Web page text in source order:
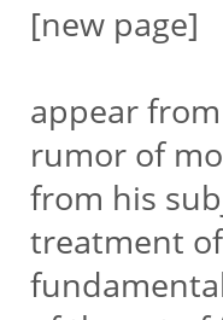
[new page]
appear
rumor of
from his
treatment